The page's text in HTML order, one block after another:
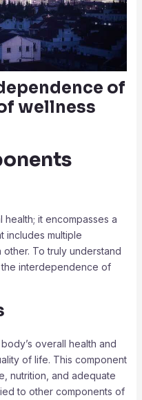
of
wellness
health; it encompasses a
includes multiple
To truly understand
the interdependence of
overall health and
of life. This component
nutrition, and adequate
to other components of